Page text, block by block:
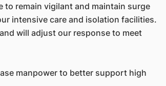
to remain vigilant and maintain surge
intensive care and isolation facilities.
will adjust our response to meet
manpower to better support high